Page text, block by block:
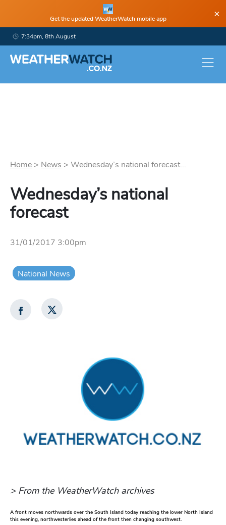
Get the updated WeatherWatch mobile app ×
7:34pm, 8th August
Home > News > Wednesday’s national forecast...
Wednesday’s national
forecast
31/01/2017 3:00pm
National News
> From the WeatherWatch archives
A front moves northwards over the South Island today reaching the lower North Island
this evening, northwesterlies ahead of the front then changing southwest.